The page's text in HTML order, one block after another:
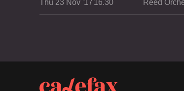
Thu 23 Nov '17 16.30 Reed